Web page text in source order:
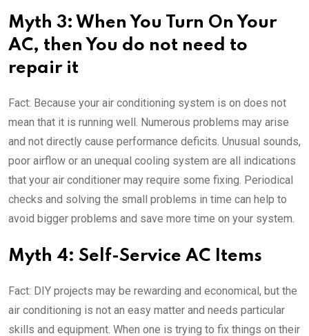
Myth 3: When You Turn On Your
AC, then You do not need to
repair it
Fact: Because your air conditioning system is on does not
mean that it is running well. Numerous problems may arise
and not directly cause performance deficits. Unusual sounds,
poor airflow or an unequal cooling system are all indications
that your air conditioner may require some fixing. Periodical
checks and solving the small problems in time can help to
avoid bigger problems and save more time on your system.
Myth 4: Self-Service AC Items
Fact: DIY projects may be rewarding and economical, but the
air conditioning is not an easy matter and needs particular
skills and equipment. When one is trying to fix things on their